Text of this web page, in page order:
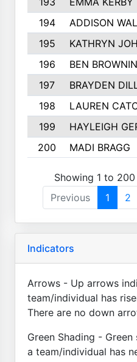
194
ADDISON
195
KATHRYN
196
BEN
197
BRAYDEN
198
LAUREN
199
HAYLEIGH
200
MADI BRAGG
Showing 1 to
Previous
1 2
Indicators
Arrows - Up arrows
team/individual has
There are no down
Green Shading -
a team/individual has